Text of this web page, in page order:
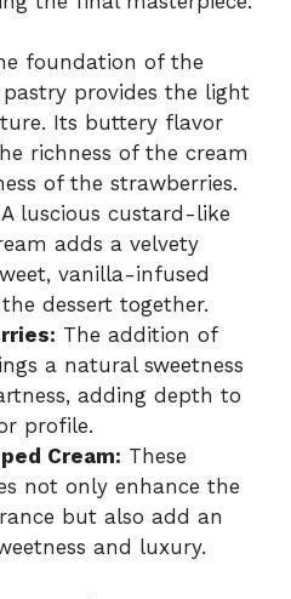
foundation of the
provides the light
Its buttery flavor
richness of the cream
of the strawberries.
A luscious custard-like
adds a velvety
vanilla-infused
dessert together.
The addition of
a natural sweetness
adding depth to
profile.
Cream: These
not only enhance the
but also add an
and luxury.